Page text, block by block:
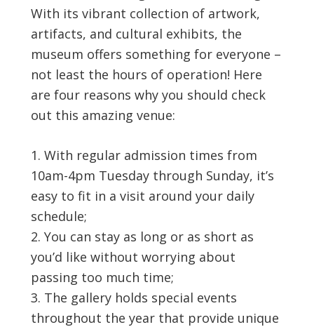
With its vibrant collection of artwork,
artifacts, and cultural exhibits, the
museum offers something for everyone –
not least the hours of operation! Here
are four reasons why you should check
out this amazing venue:
With regular admission times from
10am-4pm Tuesday through Sunday, it’s
easy to fit in a visit around your daily
schedule;
You can stay as long or as short as
you’d like without worrying about
passing too much time;
The gallery holds special events
throughout the year that provide unique